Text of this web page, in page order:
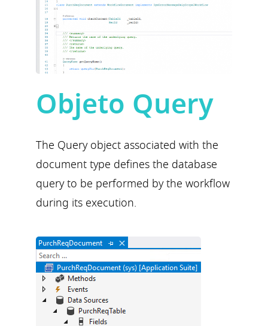
Objeto Query
The Query object associated with the
document type defines the database
query to be performed by the workflow
during its execution.